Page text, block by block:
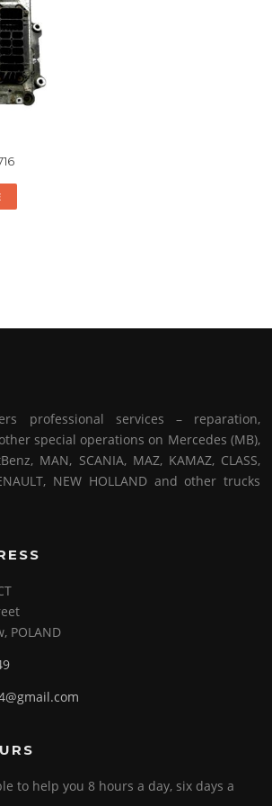
professional services – reparation,
special operations on Mercedes (MB),
MAN, SCANIA, MAZ, KAMAZ, CLASS,
NEW HOLLAND and other trucks
POLAND
to help you 8 hours a day, six days a